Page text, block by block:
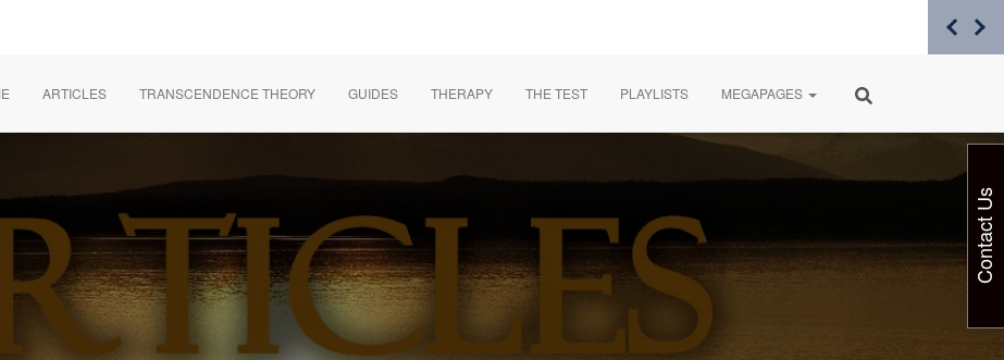
ARTICLES TRANSCENDENCE THEORY GUIDES THERAPY THE TEST PLAYLISTS MEGAPAGES
Contact Us